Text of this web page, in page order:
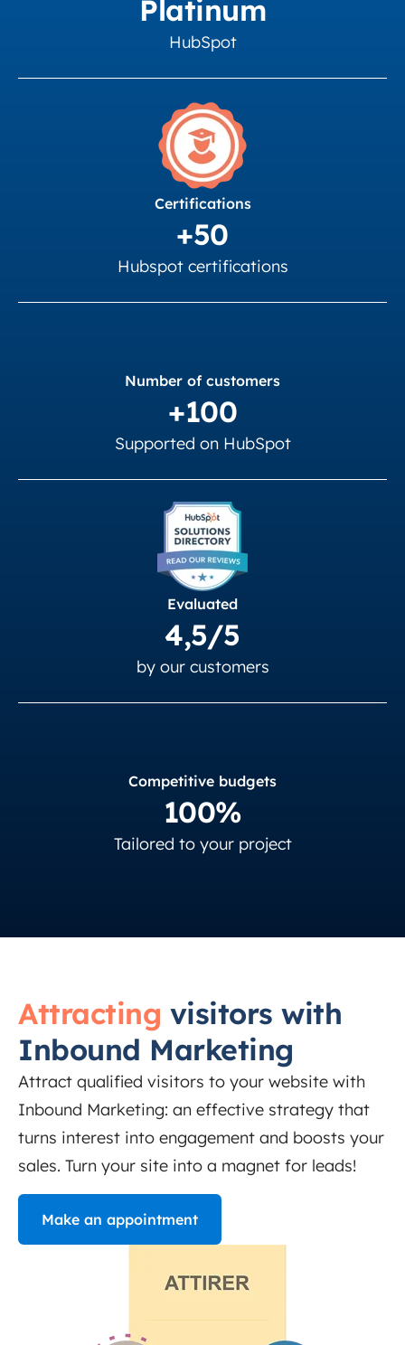
Platinum
HubSpot
Certifications
+50
Hubspot certifications
Number of customers
+100
Supported on HubSpot
Evaluated
4,5/5
by our customers
Competitive budgets
100%
Tailored to your project
Attracting visitors with
Inbound Marketing
Attract qualified visitors to your website with
Inbound Marketing: an effective strategy that
turns interest into engagement and boosts your
sales. Turn your site into a magnet for leads!
Make an appointment